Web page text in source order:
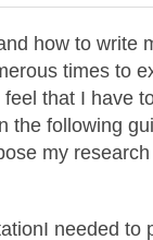
how to write
times to
that I have
the following
my
needed to